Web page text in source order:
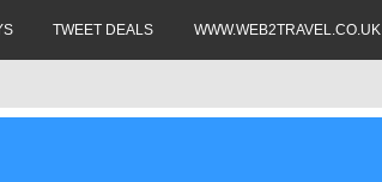
TWEET DEALS WWW.WEB2TRAVEL.CO.UK